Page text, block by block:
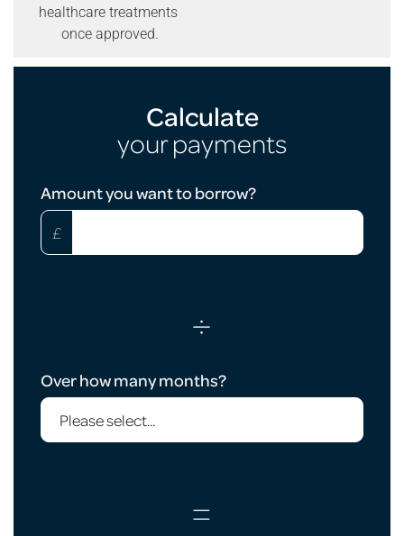
healthcare treatments
once approved.
Calculate
your payments
Calculator
Amount you want to borrow?
£
÷
Over how many months?
=